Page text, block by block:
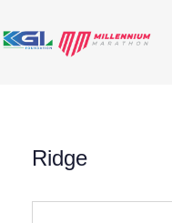
Ridge